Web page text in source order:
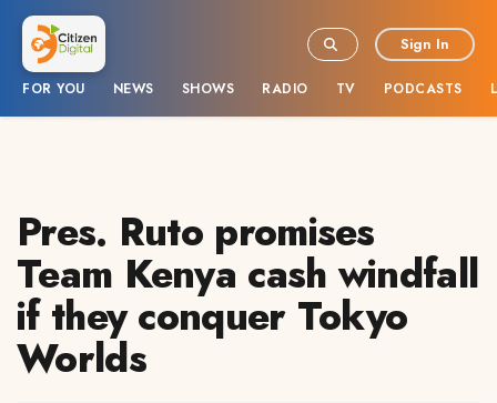
FOR YOU NEWS SHOWS RADIO TV PODCASTS
Sign In
Pres. Ruto promises
Team Kenya cash windfall
if they conquer Tokyo
Worlds